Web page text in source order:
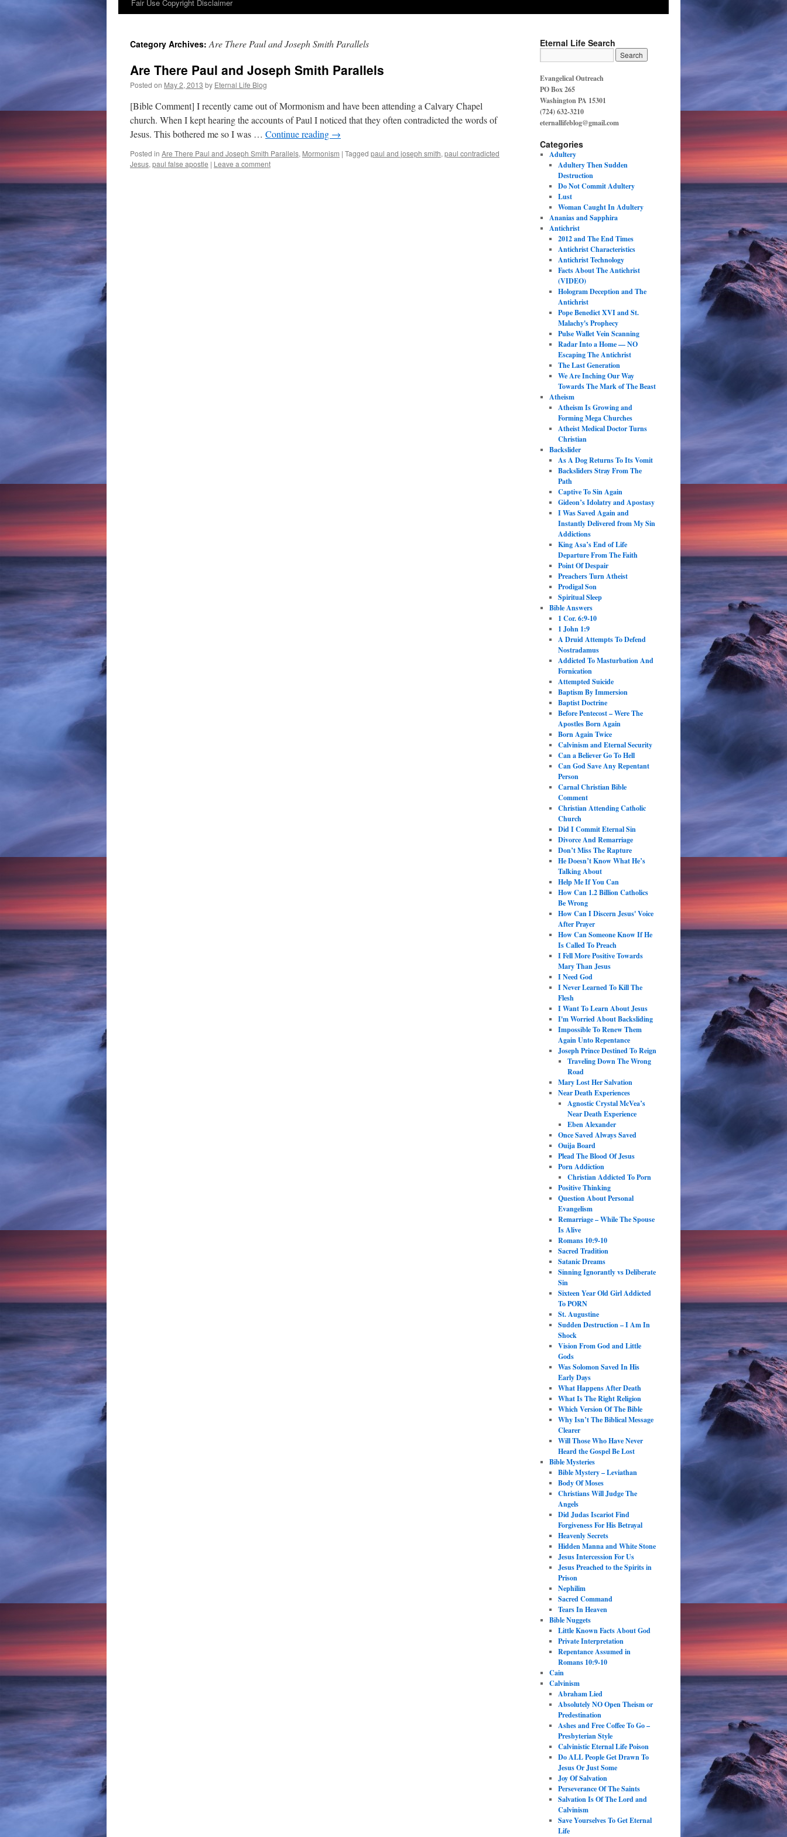
content
Fair Use Copyright Disclaimer
Category Archives:Are There Paul and Joseph Smith Parallels
Are There Paul and Joseph Smith Parallels
Posted on May 2, 2013 by Eternal Life Blog
[Bible Comment] I recently came out of Mormonism and have been attending a Calvary Chapel
church. When I kept hearing the accounts of Paul I noticed that they often contradicted the words of
Jesus. This bothered me so I was … Continue reading →
Posted in Are There Paul and Joseph Smith Parallels, Mormonism | Tagged paul and joseph smith, paul contradicted
Jesus, paul false apostle | Leave a comment
Eternal Life Search
Evangelical Outreach
PO Box 265
Washington PA 15301
(724) 632-3210
eternallifeblog@gmail.com
Categories
Adultery
Adultery Then Sudden
Destruction
Do Not Commit Adultery
Lust
Woman Caught In Adultery
Ananias and Sapphira
Antichrist
2012 and The End Times
Antichrist Characteristics
Antichrist Technology
Facts About The Antichrist
(VIDEO)
Hologram Deception and The
Antichrist
Pope Benedict XVI and St.
Malachy's Prophecy
Pulse Wallet Vein Scanning
Radar Into a Home — NO
Escaping The Antichrist
The Last Generation
We Are Inching Our Way
Towards The Mark of The Beast
Atheism
Atheism Is Growing and
Forming Mega Churches
Atheist Medical Doctor Turns
Christian
Backslider
As A Dog Returns To Its Vomit
Backsliders Stray From The
Path
Captive To Sin Again
Gideon’s Idolatry and Apostasy
I Was Saved Again and
Instantly Delivered from My Sin
Addictions
King Asa’s End of Life
Departure From The Faith
Point Of Despair
Preachers Turn Atheist
Prodigal Son
Spiritual Sleep
Bible Answers
1 Cor. 6:9-10
1 John 1:9
A Druid Attempts To Defend
Nostradamus
Addicted To Masturbation And
Fornication
Attempted Suicide
Baptism By Immersion
Baptist Doctrine
Before Pentecost – Were The
Apostles Born Again
Born Again Twice
Calvinism and Eternal Security
Can a Believer Go To Hell
Can God Save Any Repentant
Person
Carnal Christian Bible
Comment
Christian Attending Catholic
Church
Did I Commit Eternal Sin
Divorce And Remarriage
Don’t Miss The Rapture
He Doesn’t Know What He’s
Talking About
Help Me If You Can
How Can 1.2 Billion Catholics
Be Wrong
How Can I Discern Jesus' Voice
After Prayer
How Can Someone Know If He
Is Called To Preach
I Fell More Positive Towards
Mary Than Jesus
I Need God
I Never Learned To Kill The
Flesh
I Want To Learn About Jesus
I'm Worried About Backsliding
Impossible To Renew Them
Again Unto Repentance
Joseph Prince Destined To Reign
Traveling Down The Wrong
Road
Mary Lost Her Salvation
Near Death Experiences
Agnostic Crystal McVea’s
Near Death Experience
Eben Alexander
Once Saved Always Saved
Ouija Board
Plead The Blood Of Jesus
Porn Addiction
Christian Addicted To Porn
Positive Thinking
Question About Personal
Evangelism
Remarriage – While The Spouse
Is Alive
Romans 10:9-10
Sacred Tradition
Satanic Dreams
Sinning Ignorantly vs Deliberate
Sin
Sixteen Year Old Girl Addicted
To PORN
St. Augustine
Sudden Destruction – I Am In
Shock
Vision From God and Little
Gods
Was Solomon Saved In His
Early Days
What Happens After Death
What Is The Right Religion
Which Version Of The Bible
Why Isn’t The Biblical Message
Clearer
Will Those Who Have Never
Heard the Gospel Be Lost
Bible Mysteries
Bible Mystery – Leviathan
Body Of Moses
Christians Will Judge The
Angels
Did Judas Iscariot Find
Forgiveness For His Betrayal
Heavenly Secrets
Hidden Manna and White Stone
Jesus Intercession For Us
Jesus Preached to the Spirits in
Prison
Nephilim
Sacred Command
Tears In Heaven
Bible Nuggets
Little Known Facts About God
Private Interpretation
Repentance Assumed in
Romans 10:9-10
Cain
Calvinism
Abraham Lied
Absolutely NO Open Theism or
Predestination
Ashes and Free Coffee To Go –
Presbyterian Style
Calvinistic Eternal Life Poison
Do ALL People Get Drawn To
Jesus Or Just Some
Joy Of Salvation
Perseverance Of The Saints
Salvation Is Of The Lord and
Calvinism
Save Yourselves To Get Eternal
Life